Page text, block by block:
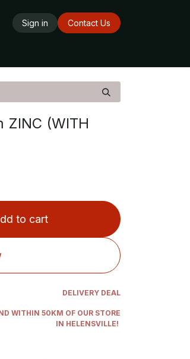
Sign in
Contact Us
ZINC (WITH
to cart
DELIVERY DEAL
WITHIN 50KM OF OUR STORE
IN HELENSVILLE!